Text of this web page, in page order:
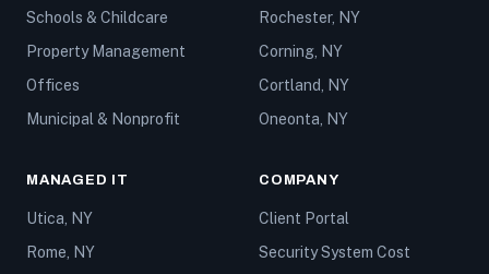
Schools & Childcare
Property Management
Offices
Municipal & Nonprofit
Rochester, NY
Corning, NY
Cortland, NY
Oneonta, NY
MANAGED IT
Utica, NY
Rome, NY
COMPANY
Client Portal
Security System Cost